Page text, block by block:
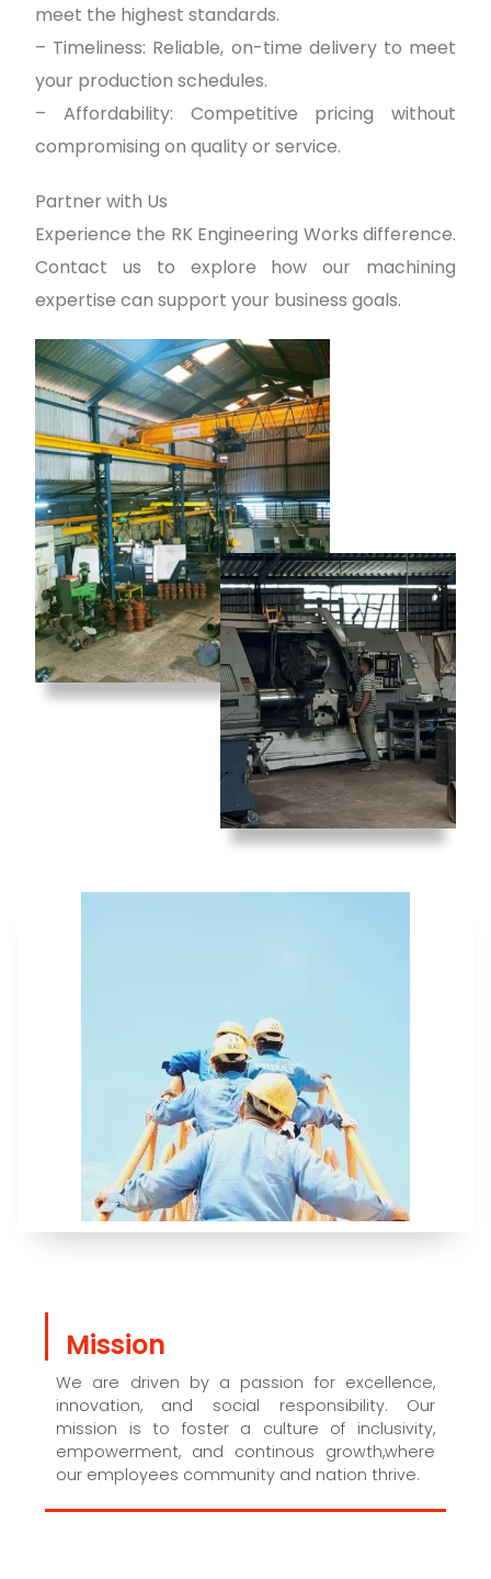
meet the highest standards.
– Timeliness: Reliable, on-time delivery to meet
your production schedules.
– Affordability: Competitive pricing without
compromising on quality or service.
Partner with Us
Experience the RK Engineering Works difference.
Contact us to explore how our machining
expertise can support your business goals.
Mission
We are driven by a passion for excellence,
innovation, and social responsibility. Our
mission is to foster a culture of inclusivity,
empowerment, and continous growth,where
our employees community and nation thrive.